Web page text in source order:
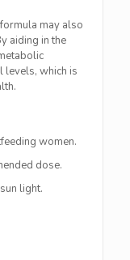
may also
aiding in the
levels, which is
women.
dose.
light.